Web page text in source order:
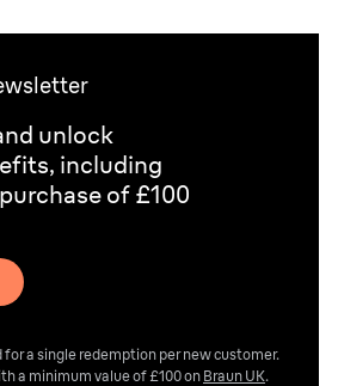
unlock
including
of £100
a single redemption per new customer.
a minimum value of £100 on Braun UK.